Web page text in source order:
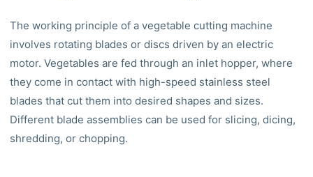
The working principle of a vegetable cutting machine
involves rotating blades or discs driven by an electric
motor. Vegetables are fed through an inlet hopper, where
they come in contact with high-speed stainless steel
blades that cut them into desired shapes and sizes.
Different blade assemblies can be used for slicing, dicing,
shredding, or chopping.